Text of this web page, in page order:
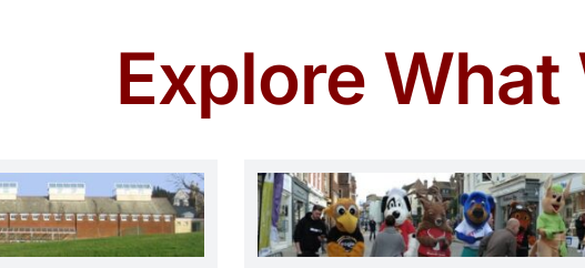
Explore What